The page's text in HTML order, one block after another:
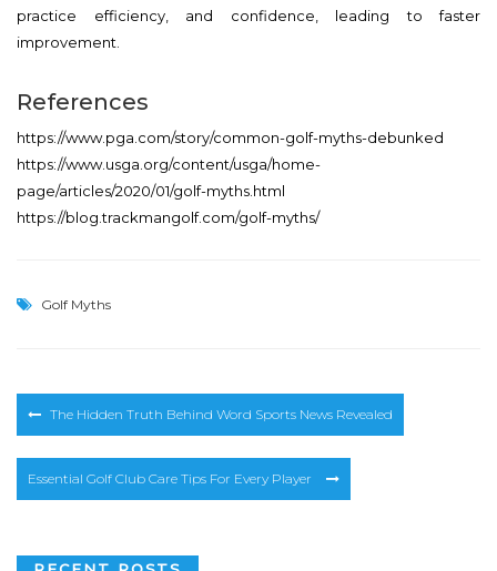
practice efficiency, and confidence, leading to faster
improvement.
References
https://www.pga.com/story/common-golf-myths-debunked
https://www.usga.org/content/usga/home-
page/articles/2020/01/golf-myths.html
https://blog.trackmangolf.com/golf-myths/
Golf Myths
Post
navigation
The Hidden Truth Behind Word Sports News Revealed
Essential Golf Club Care Tips For Every Player